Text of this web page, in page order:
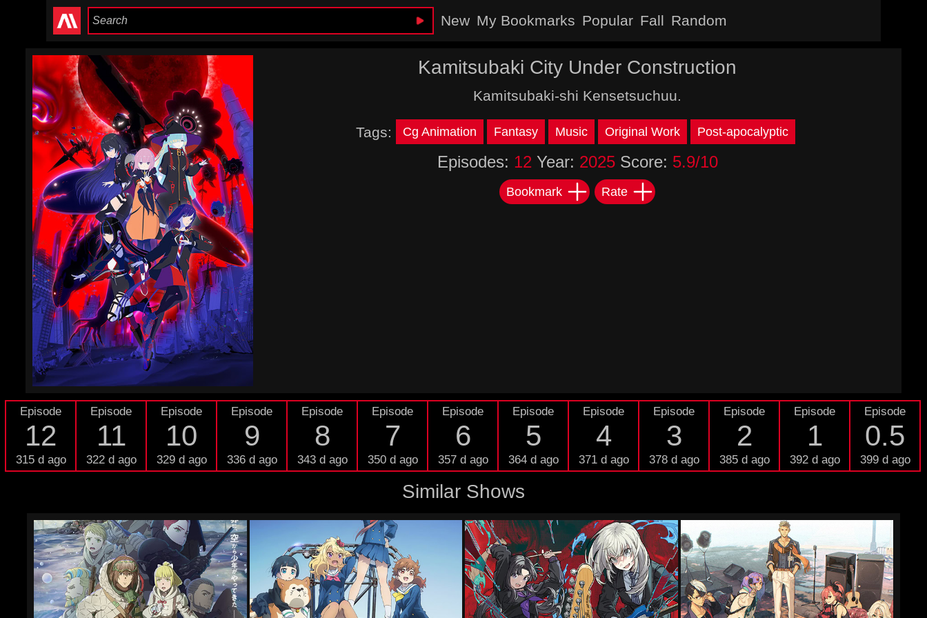
New My Bookmarks Popular Fall Random
Kamitsubaki City Under Construction
Kamitsubaki-shi Kensetsuchuu.
Tags: Cg Animation Fantasy Music Original Work Post-apocalyptic
Episodes: 12 Year: 2025Score: 5.9/10
Bookmark Rate
Episode
12
315 d ago
Episode
11
322 d ago
Episode
10
329 d ago
Episode
9
336 d ago
Episode
8
343 d ago
Episode
7
350 d ago
Episode
6
357 d ago
Episode
5
364 d ago
Episode
4
371 d ago
Episode
3
378 d ago
Episode
2
385 d ago
Episode
1
392 d ago
Episode
0.5
399 d ago
Similar Shows